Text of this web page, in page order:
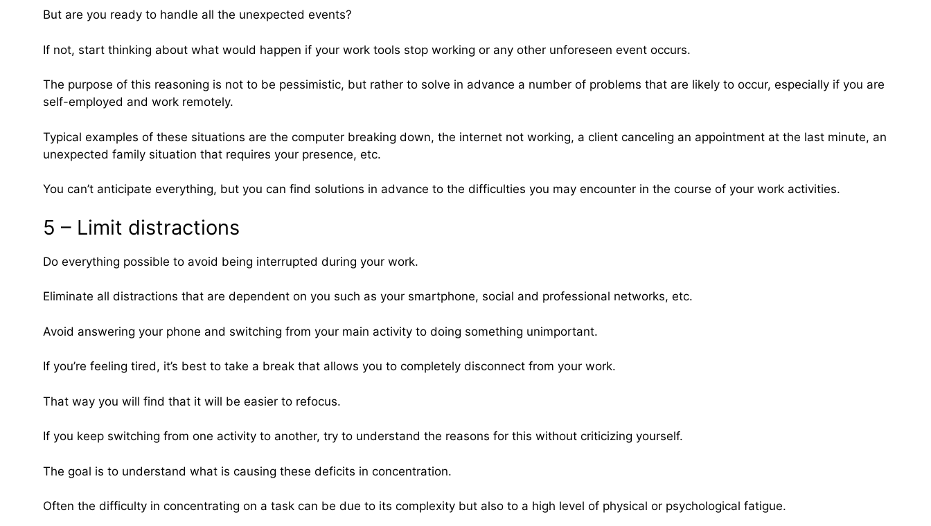
But are you ready to handle all the unexpected events?
If not, start thinking about what would happen if your work tools stop working or any other unforeseen event occurs.
The purpose of this reasoning is not to be pessimistic, but rather to solve in advance a number of problems that are likely to occur, especially if you are
self-employed and work remotely.
Typical examples of these situations are the computer breaking down, the internet not working, a client canceling an appointment at the last minute, an
unexpected family situation that requires your presence, etc.
You can’t anticipate everything, but you can find solutions in advance to the difficulties you may encounter in the course of your work activities.
5 – Limit distractions
Do everything possible to avoid being interrupted during your work.
Eliminate all distractions that are dependent on you such as your smartphone, social and professional networks, etc.
Avoid answering your phone and switching from your main activity to doing something unimportant.
If you’re feeling tired, it’s best to take a break that allows you to completely disconnect from your work.
That way you will find that it will be easier to refocus.
If you keep switching from one activity to another, try to understand the reasons for this without criticizing yourself.
The goal is to understand what is causing these deficits in concentration.
Often the difficulty in concentrating on a task can be due to its complexity but also to a high level of physical or psychological fatigue.